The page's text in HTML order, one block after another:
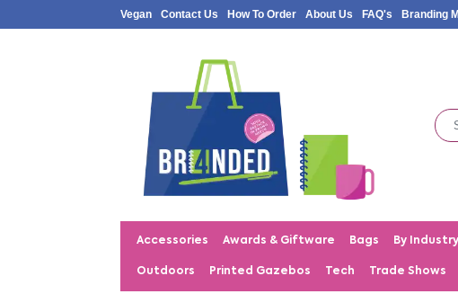
Vegan Contact Us How To Order About Us FAQ's Branding
Accessories Awards & Giftware Bags By Industry
Outdoors Printed Gazebos Tech Trade Shows